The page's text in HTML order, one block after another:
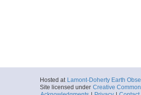
Hosted at Lamont-Doherty Earth
Site licensed under Creative